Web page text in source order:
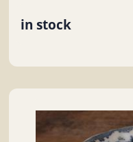
in stock